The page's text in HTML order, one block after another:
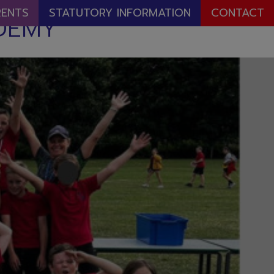
STATUTORY INFORMATION CONTACT